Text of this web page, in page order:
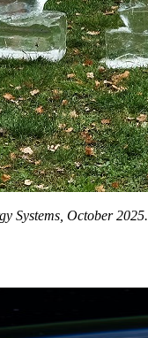
Systems, October 2025.